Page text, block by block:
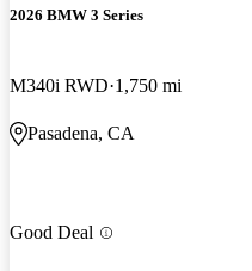
2026 BMW 3 Series
M340i RWD 1,750 mi
Pasadena, CA
Good Deal